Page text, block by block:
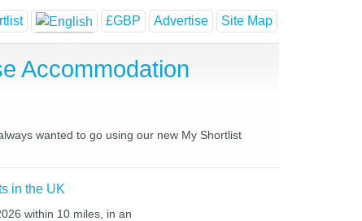
£GBP Advertise Site Map
Accommodation
wanted to go using our new My Shortlist
in the UK
within 10 miles, in an